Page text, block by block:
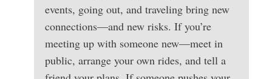
events, going out, and traveling bring new
connections—and new risks. If you’re
meeting up with someone new—meet in
public, arrange your own rides, and tell a